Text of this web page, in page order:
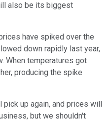
also be its biggest
have spiked over the
down rapidly last year,
When temperatures got
producing the spike
up again, and prices will
but we shouldn't